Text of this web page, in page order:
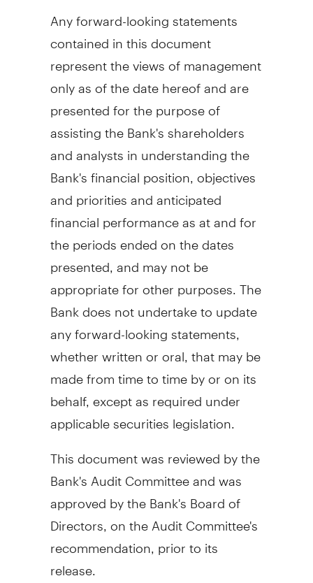
Any forward-looking statements
contained in this document
represent the views of management
only as of the date hereof and are
presented for the purpose of
assisting the Bank's shareholders
and analysts in understanding the
Bank's financial position, objectives
and priorities and anticipated
financial performance as at and for
the periods ended on the dates
presented, and may not be
appropriate for other purposes. The
Bank does not undertake to update
any forward-looking statements,
whether written or oral, that may be
made from time to time by or on its
behalf, except as required under
applicable securities legislation.
This document was reviewed by the
Bank's Audit Committee and was
approved by the Bank's Board of
Directors, on the Audit Committee's
recommendation, prior to its
release.